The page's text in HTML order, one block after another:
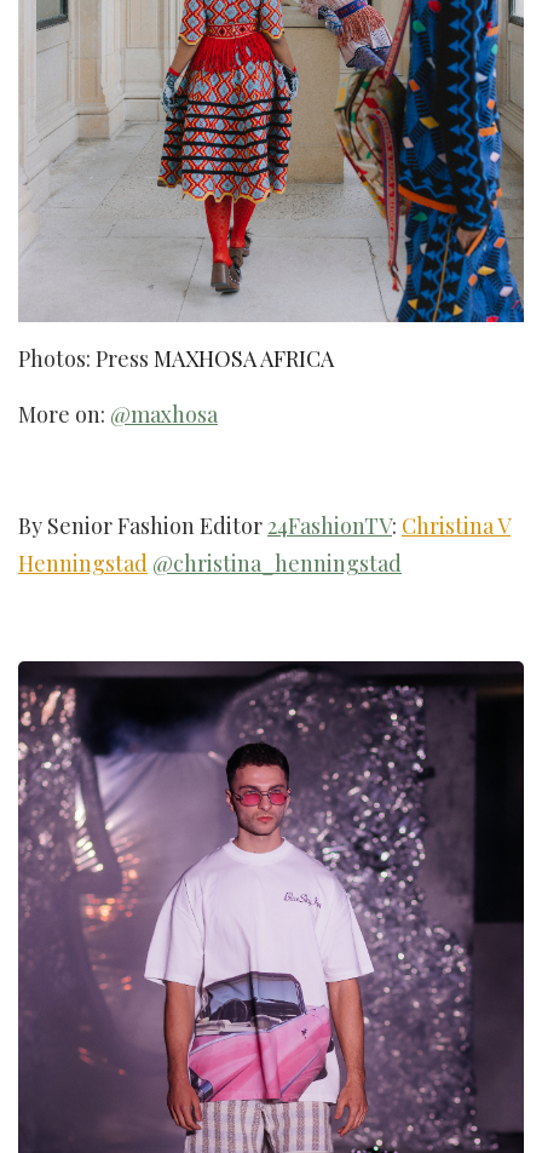
Photos: Press MAXHOSA AFRICA
More on: @maxhosa
By Senior Fashion Editor24FashionTV: Christina V
Henningstad @christina_henningstad